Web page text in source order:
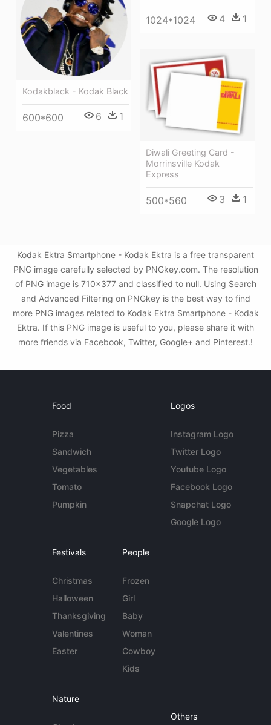
1024*1024 4 1
Kodakblack - Kodak Black
600*600 6 1
Diwali Greeting Card -
Morrinsville Kodak
Express
500*560 3 1
Kodak Ektra Smartphone - Kodak Ektra is a free transparent
PNG image carefully selected by PNGkey.com. The resolution
of PNG image is 710x377 and classified to null. Using Search
and Advanced Filtering on PNGkey is the best way to find
more PNG images related to Kodak Ektra Smartphone - Kodak
Ektra. If this PNG image is useful to you, please share it with
more friends via Facebook, Twitter, Google+ and Pinterest.!
Food
Pizza
Sandwich
Vegetables
Tomato
Pumpkin
Logos
Instagram Logo
Twitter Logo
Youtube Logo
Facebook Logo
Snapchat Logo
Google Logo
Festivals
Christmas
Halloween
Thanksgiving
Valentines
Easter
People
Frozen
Girl
Baby
Woman
Cowboy
Kids
Nature
Others